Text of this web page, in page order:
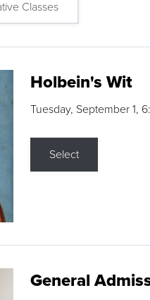
Classes
Holbein's Wit
Tuesday, September 1,
Select
General